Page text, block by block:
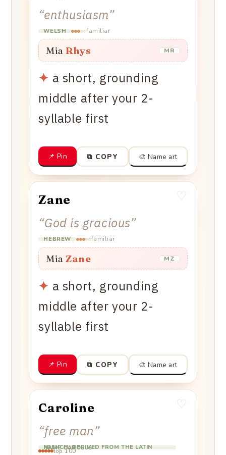
“enthusiasm”
WELSH familiar
Mia Rhys MR
✦ a short, grounding
middle after your 2-
syllable first
📌 Pin ⧉ COPY 🎨 Name art
Zane
“God is gracious”
HEBREW familiar
♡
Mia Zane MZ
✦ a short, grounding
middle after your 2-
syllable first
📌 Pin ⧉ COPY 🎨 Name art
Caroline
“free man”
FRENCH, DERIVED FROM THE LATIN NAME CAROLUS
top 100
♡